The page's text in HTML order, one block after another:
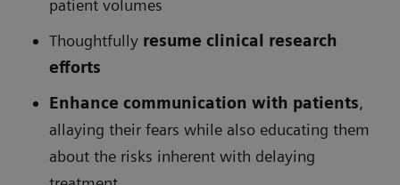
patient volumes
Thoughtfully resume clinical research
efforts
Enhance communication with patients,
allaying their fears while also educating them
about the risks inherent with delaying